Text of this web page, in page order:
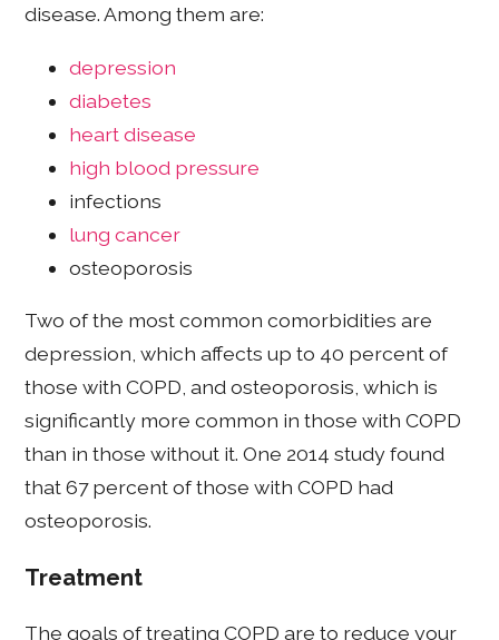
disease. Among them are:
depression
diabetes
heart disease
high blood pressure
infections
lung cancer
osteoporosis
Two of the most common comorbidities are
depression, which affects up to 40 percent of
those with COPD, and osteoporosis, which is
significantly more common in those with COPD
than in those without it. One 2014 study found
that 67 percent of those with COPD had
osteoporosis.
Treatment
The goals of treating COPD are to reduce your